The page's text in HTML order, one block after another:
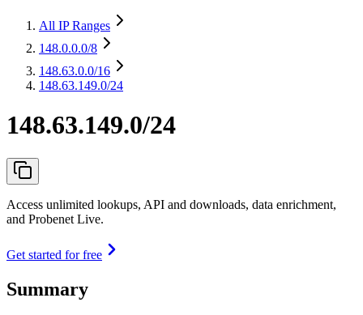
All IP Ranges
148.0.0.0/8
148.63.0.0/16
148.63.149.0/24
148.63.149.0/24
Access unlimited lookups, API and downloads, data enrichment,
and Probenet Live.
Get started for free
Summary